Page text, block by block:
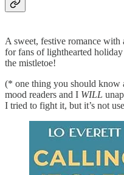
A sweet, festive romance
for fans of lighthearted
the mistletoe!
(* one thing you should know
mood readers and I WILL
I tried to fight it, but it’s not